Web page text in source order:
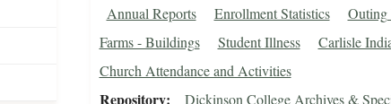
Annual Reports Enrollment Statistics Outing
Farms - Buildings
Student Illness Carlisle
Church Attendance and Activities
Repository Dickinson College Archives &